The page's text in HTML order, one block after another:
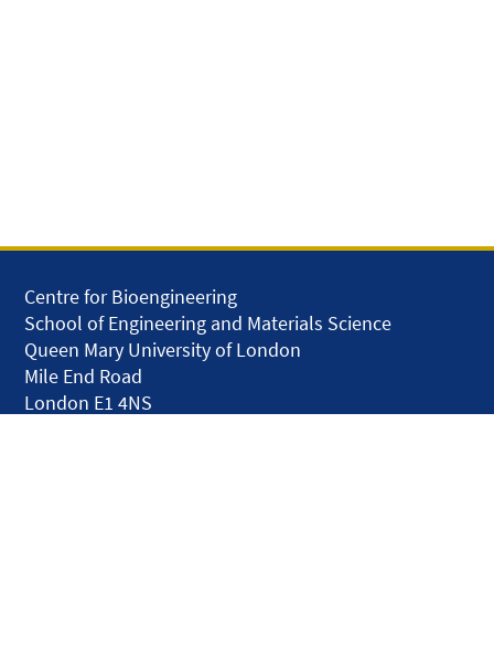
Centre for Bioengineering
School of Engineering and Materials Science
Queen Mary University of London
Mile End Road
London E1 4NS